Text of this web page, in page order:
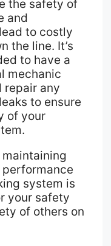
the safety of
and
to costly
the line. It’s
to have a
mechanic
repair any
to ensure
of your
maintaining
system is
your safety
of others on